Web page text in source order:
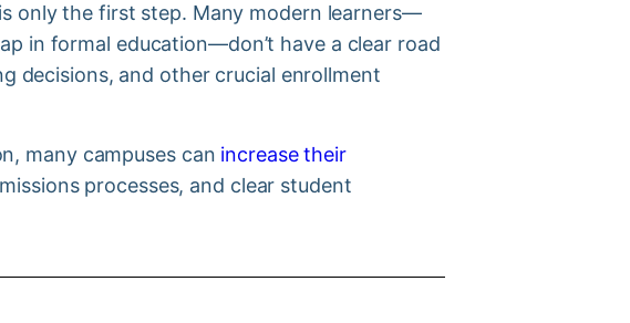
only the first step. Many modern learners—
in formal education—don’t have a clear road
decisions, and other crucial enrollment
many campuses can increase their
processes, and clear student